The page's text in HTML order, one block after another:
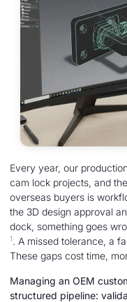
Every year, our
cam lock projects, and
overseas buyers is
the 3D design approval
dock, something goes
1 . A missed tolerance, a
These gaps cost time,
Managing an OEM
structured pipeline: